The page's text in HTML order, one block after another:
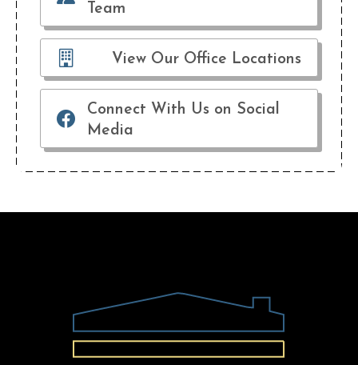
Team
View Our Office Locations
Connect With Us on Social
Media